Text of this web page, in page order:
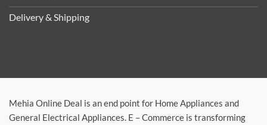
Delivery & Shipping
Mehia Online Deal is an end point for Home Appliances and
General Electrical Appliances. E – Commerce is transforming